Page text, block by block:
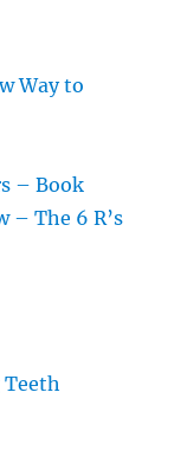
Way to
– Book
– The 6 R’s